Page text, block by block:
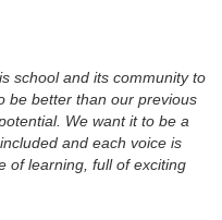
school and its community to
be better than our previous
We want it to be a
and each voice is
of learning, full of exciting